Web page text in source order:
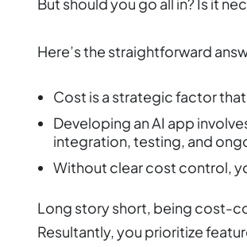
Here’s the straightforward
Cost is a strategic factor
Developing an AI app
integration, testing, and
Without clear cost control,
Long story short, being cost-
Resultantly, you prioritize